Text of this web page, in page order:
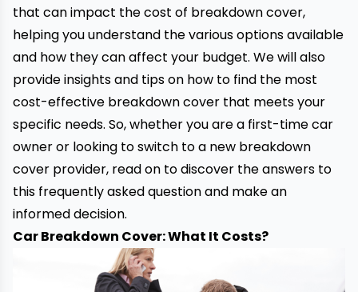
that can impact the cost of breakdown cover,
helping you understand the various options available
and how they can affect your budget. We will also
provide insights and tips on how to find the most
cost-effective breakdown cover that meets your
specific needs. So, whether you are a first-time car
owner or looking to switch to a new breakdown
cover provider, read on to discover the answers to
this frequently asked question and make an
informed decision.
Car Breakdown Cover: What It Costs?